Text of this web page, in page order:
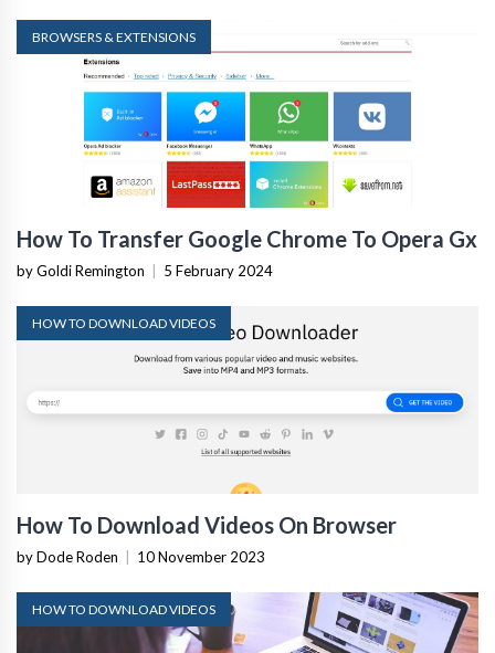
BROWSERS & EXTENSIONS
How To Transfer Google Chrome To Opera Gx
by Goldi Remington | 5 February 2024
HOW TO DOWNLOAD VIDEOS
How To Download Videos On Browser
by Dode Roden | 10 November 2023
HOW TO DOWNLOAD VIDEOS